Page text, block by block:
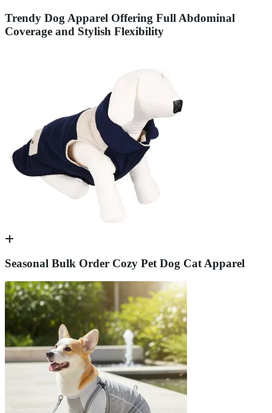
Trendy Dog Apparel Offering Full Abdominal
Coverage and Stylish Flexibility
Seasonal Bulk Order Cozy Pet Dog Cat Apparel